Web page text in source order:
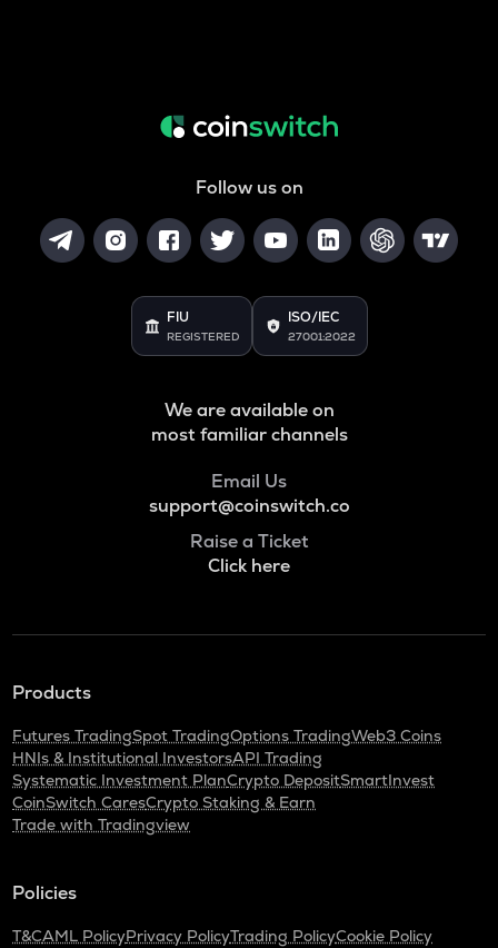
Follow us on
FIU
REGISTERED
ISO/IEC
27001:2022
We are available on
most familiar channels
Email Us
support@coinswitch.co
Raise a Ticket
Click here
Products
Futures TradingSpot TradingOptions TradingWeb3 Coins
HNIs & Institutional InvestorsAPI Trading
Systematic Investment PlanCrypto DepositSmartInvest
CoinSwitch CaresCrypto Staking & Earn
Trade with Tradingview
Policies
T&CAML PolicyPrivacy PolicyTrading PolicyCookie Policy